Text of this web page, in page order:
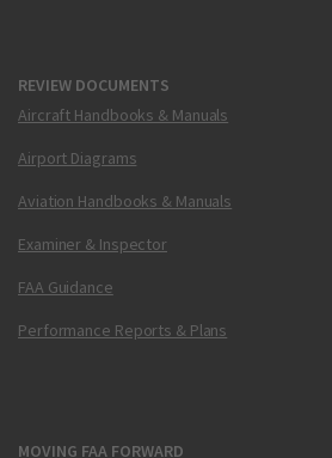
REVIEW DOCUMENTS
Aircraft Handbooks & Manuals
Airport Diagrams
Aviation Handbooks & Manuals
Examiner & Inspector
FAA Guidance
Performance Reports & Plans
MOVING FAA FORWARD